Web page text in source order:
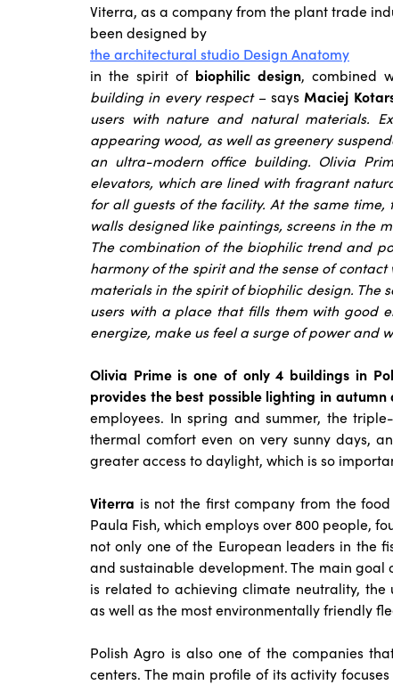
Viterra, as a company from the plant trade
been designed by
the architectural studio Design Anatomy
in the spirit of biophilic design, combined
building in every respect – says Maciej
users with nature and natural materials.
appearing wood, as well as greenery
an ultra-modern office building. Olivia
elevators, which are lined with fragrant
for all guests of the facility. At the same
walls designed like paintings, screens in the
The combination of the biophilic trend and
harmony of the spirit and the sense of
materials in the spirit of biophilic design. The
users with a place that fills them with good
energize, make us feel a surge of power and
Olivia Prime is one of only 4 buildings in
provides the best possible lighting in autumn
employees. In spring and summer, the
thermal comfort even on very sunny days,
greater access to daylight, which is so
Viterra is not the first company from the
Paula Fish, which employs over 800 people,
not only one of the European leaders in the
and sustainable development. The main goal
is related to achieving climate neutrality, the
as well as the most environmentally friendly
Polish Agro is also one of the companies
centers. The main profile of its activity